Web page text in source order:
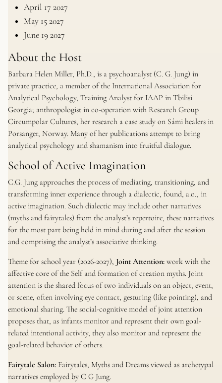
April 17 2027
May 15 2027
June 19 2027
About the Host
Barbara Helen Miller, Ph.D., is a psychoanalyst (C. G. Jung) in
private practice, a member of the International Association for
Analytical Psychology, Training Analyst for IAAP in Tbilisi
Georgia; anthropologist in co-operation with Research Group
Circumpolar Cultures, her research a case study on Sámi healers in
Porsanger, Norway. Many of her publications attempt to bring
analytical psychology and shamanism into fruitful dialogue.
School of Active Imagination
C.G. Jung approaches the process of mediating, transitioning, and
transforming inner experience through a dialectic, found, a.o., in
active imagination. Such dialectic may include other narratives
(myths and fairytales) from the analyst’s repertoire, these narratives
for the most part being held in mind during and after the session
and comprising the analyst’s associative thinking.
Theme for school year (2026-2027), Joint Attention: work with the
affective core of the Self and formation of creation myths. Joint
attention is the shared focus of two individuals on an object, event,
or scene, often involving eye contact, gesturing (like pointing), and
emotional sharing. The social-cognitive model of joint attention
proposes that, as infants monitor and represent their own goal-
related intentional activity, they also monitor and represent the
goal-related behavior of others.
Fairytale Salon: Fairytales, Myths and Dreams viewed as archetypal
narratives employed by C G Jung.